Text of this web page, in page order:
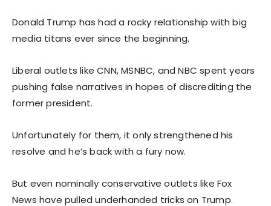
Donald Trump has had a rocky relationship with big
media titans ever since the beginning.
Liberal outlets like CNN, MSNBC, and NBC spent years
pushing false narratives in hopes of discrediting the
former president.
Unfortunately for them, it only strengthened his
resolve and he’s back with a fury now.
But even nominally conservative outlets like Fox
News have pulled underhanded tricks on Trump.